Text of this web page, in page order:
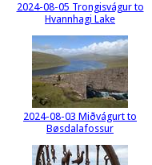
2024-08-05 Trongisvágur to
Hvannhagi Lake
2024-08-03 Miðvágurt to
Bøsdalafossur